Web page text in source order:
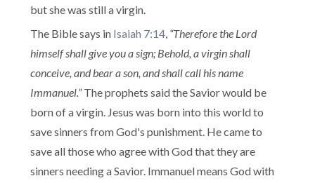
but she was still a virgin.
The Bible says in Isaiah 7:14, “Therefore the Lord
himself shall give you a sign; Behold, a virgin shall
conceive, and bear a son, and shall call his name
Immanuel.”The prophets said the Savior would be
born of a virgin. Jesus was born into this world to
save sinners from God's punishment. He came to
save all those who agree with God that they are
sinners needing a Savior. Immanuel means God with